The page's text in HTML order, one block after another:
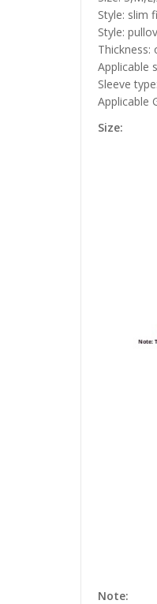
Style: slim
Style:
Thickness:
Applicable
Sleeve
Applicable
Size:
Note: